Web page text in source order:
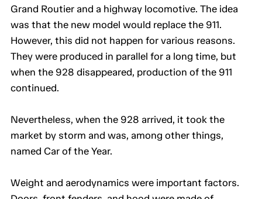
Grand Routier and a highway locomotive. The idea
was that the new model would replace the 911.
However, this did not happen for various reasons.
They were produced in parallel for a long time, but
when the 928 disappeared, production of the 911
continued.
Nevertheless, when the 928 arrived, it took the
market by storm and was, among other things,
named Car of the Year.
Weight and aerodynamics were important factors.